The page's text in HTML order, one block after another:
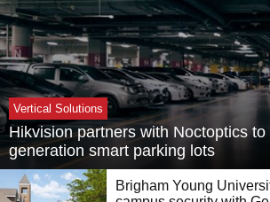
Vertical Solutions
Hikvision partners with Noctoptics
generation smart parking lots
Brigham Young